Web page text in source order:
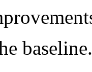
baseline.